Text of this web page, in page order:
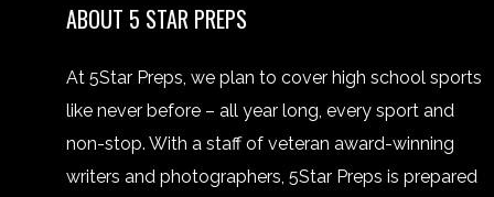
ABOUT 5 STAR PREPS
At 5Star Preps, we plan to cover high school sports
like never before – all year long, every sport and
non-stop. With a staff of veteran award-winning
writers and photographers, 5Star Preps is prepared